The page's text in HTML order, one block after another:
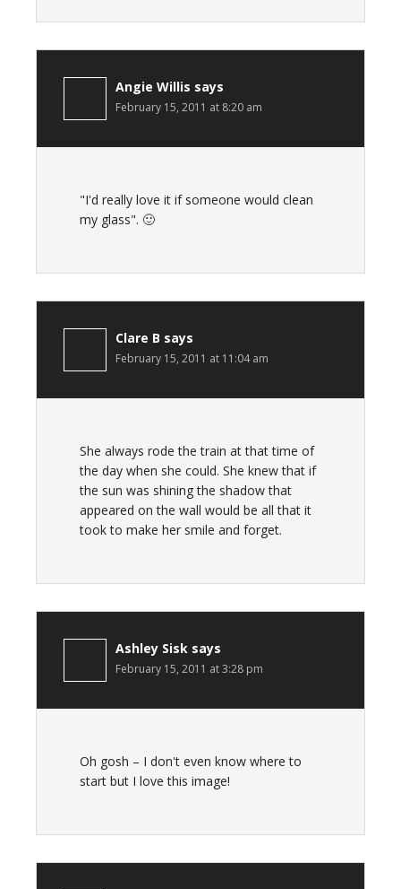
Angie Willis says
February 15, 2011 at 8:20 am
"I'd really love it if someone would clean
my glass". 🙂
Clare B says
February 15, 2011 at 11:04 am
She always rode the train at that time of
the day when she could. She knew that if
the sun was shining the shadow that
appeared on the wall would be all that it
took to make her smile and forget.
Ashley Sisk says
February 15, 2011 at 3:28 pm
Oh gosh – I don't even know where to
start but I love this image!